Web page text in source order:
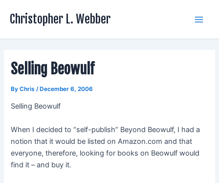
Christopher L. Webber
Selling Beowulf
ByChris /December 6, 2006
Selling Beowulf
When I decided to “self-publish” Beyond Beowulf, I had a
notion that it would be listed on Amazon.com and that
everyone, therefore, looking for books on Beowulf would
find it – and buy it.